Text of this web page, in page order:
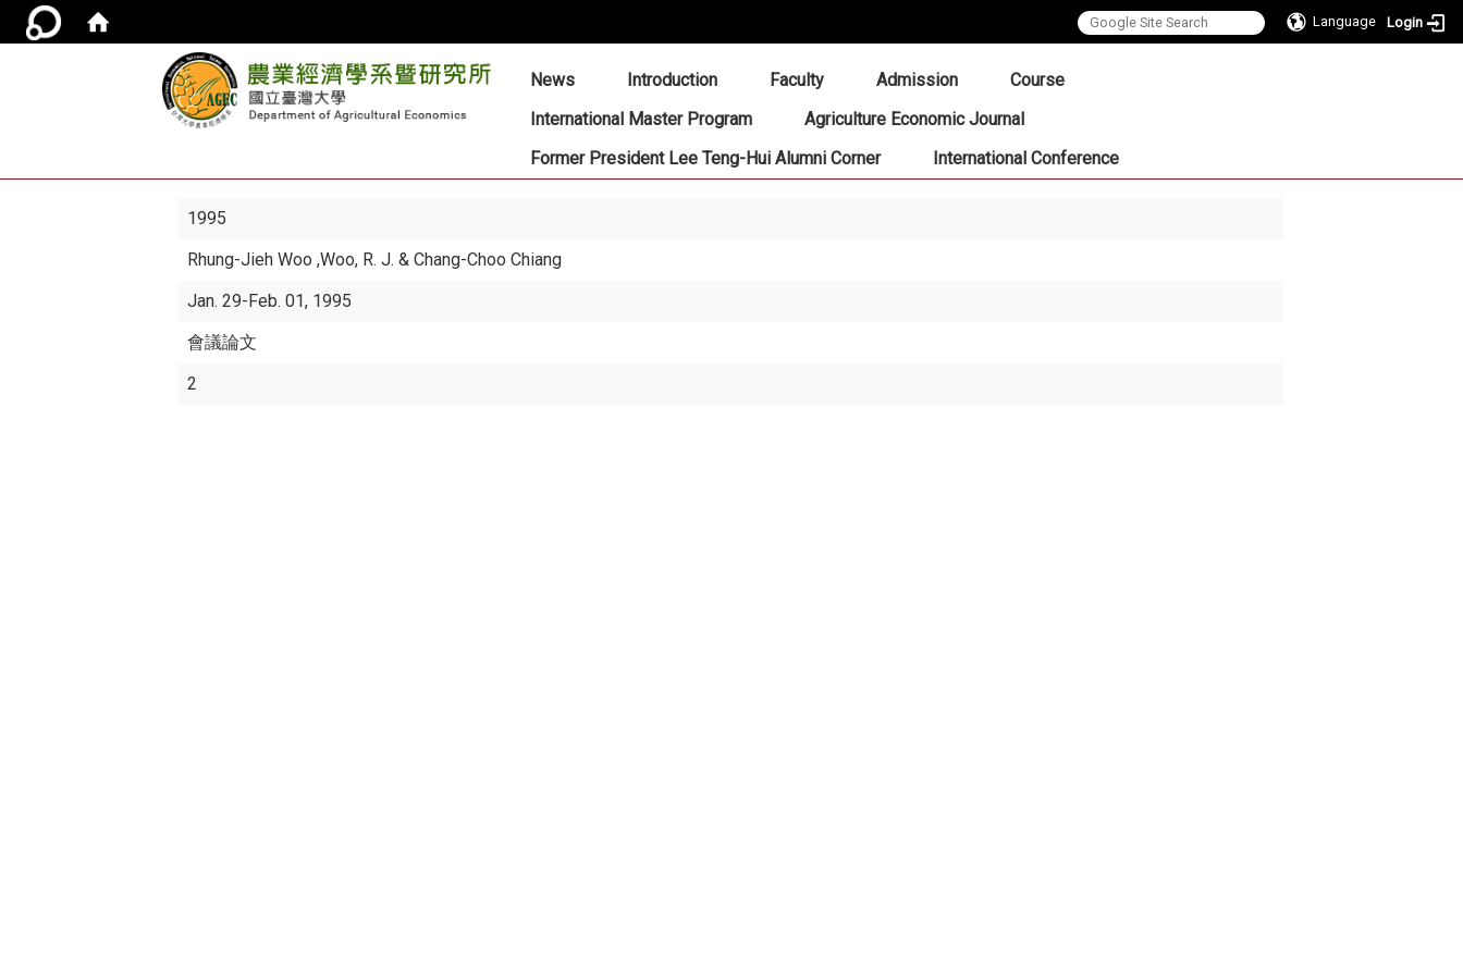
Language Login
::: News Introduction Faculty Admission
Course
International Master Program
Agriculture Economic Journal
Former President Lee Teng-Hui Alumni Corner
International Conference
1995
Rhung-Jieh Woo,Woo, R. J. & Chang-Choo Chiang
Jan. 29-Feb. 01, 1995
會議論文
2